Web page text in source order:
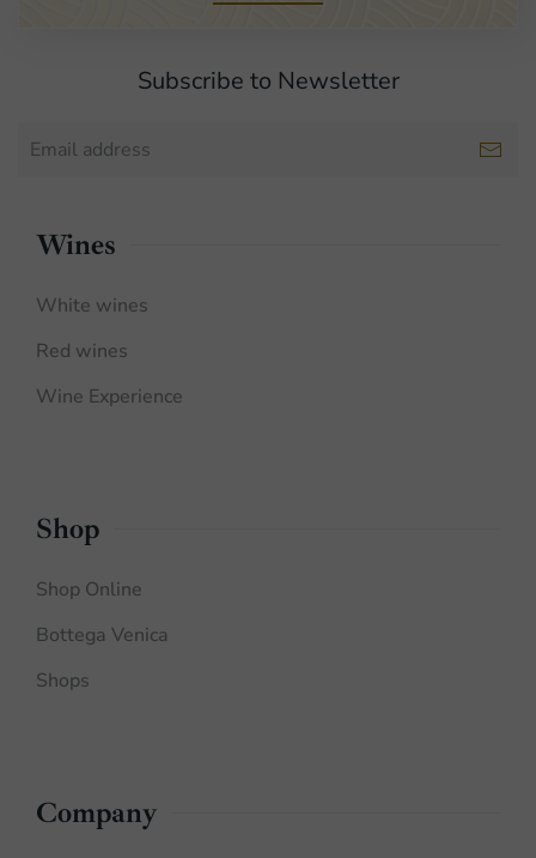
Subscribe to Newsletter
Wines
White wines
Red wines
Wine Experience
Shop
Shop Online
Bottega Venica
Shops
Company